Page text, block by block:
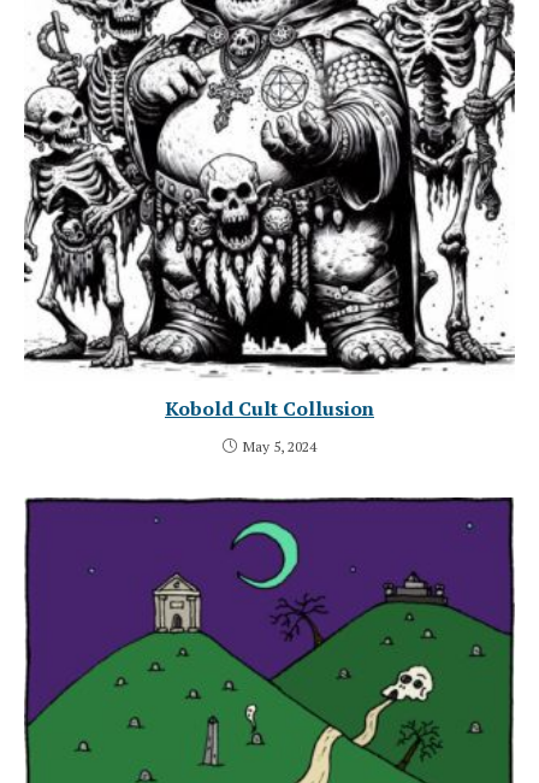
Kobold Cult Collusion
May 5, 2024